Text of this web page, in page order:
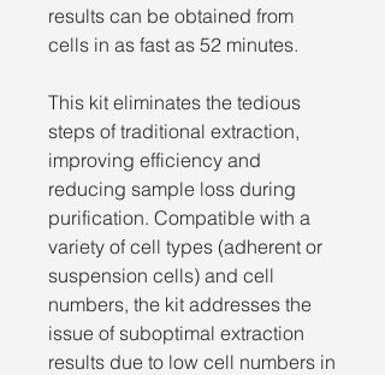
results can be obtained from
cells in as fast as 52 minutes.
This kit eliminates the tedious
steps of traditional extraction,
improving efficiency and
reducing sample loss during
purification. Compatible with a
variety of cell types (adherent or
suspension cells) and cell
numbers, the kit addresses the
issue of suboptimal extraction
results due to low cell numbers in